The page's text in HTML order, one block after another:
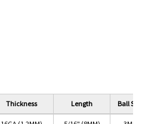
Thickness Length Ball Size